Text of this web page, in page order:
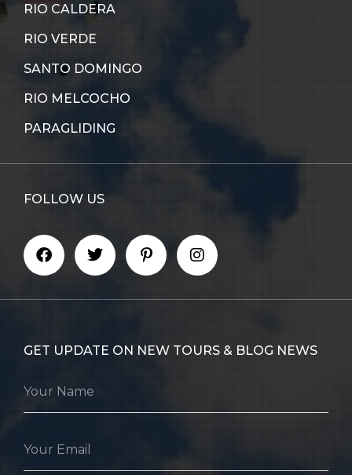
RIO CALDERA
RIO VERDE
SANTO DOMINGO
RIO MELCOCHO
PARAGLIDING
FOLLOW US
GET UPDATE ON NEW TOURS & BLOG NEWS